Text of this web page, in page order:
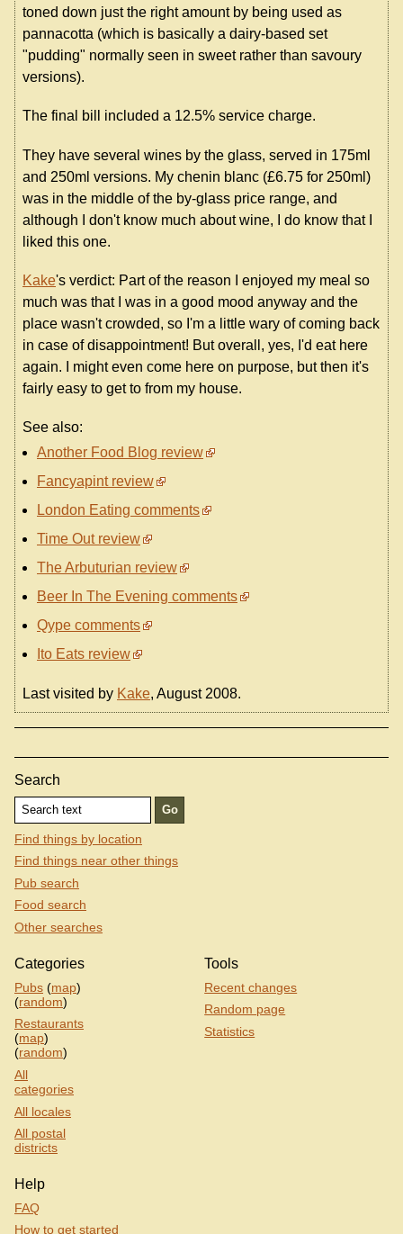
toned down just the right amount by being used as
pannacotta (which is basically a dairy-based set
"pudding" normally seen in sweet rather than savoury
versions).
The final bill included a 12.5% service charge.
They have several wines by the glass, served in 175ml
and 250ml versions. My chenin blanc (£6.75 for 250ml)
was in the middle of the by-glass price range, and
although I don't know much about wine, I do know that I
liked this one.
Kake's verdict: Part of the reason I enjoyed my meal so
much was that I was in a good mood anyway and the
place wasn't crowded, so I'm a little wary of coming back
in case of disappointment! But overall, yes, I'd eat here
again. I might even come here on purpose, but then it's
fairly easy to get to from my house.
See also:
Another Food Blog review
Fancyapint review
London Eating comments
Time Out review
The Arbuturian review
Beer In The Evening comments
Qype comments
Ito Eats review
Last visited by Kake, August 2008.
Search
Find things by location
Find things near other things
Pub search
Food search
Other searches
Categories
Pubs (map)
(random)
Restaurants
(map)
(random)
All
categories
All locales
All postal
districts
Tools
Recent changes
Random page
Statistics
Help
FAQ
How to get started